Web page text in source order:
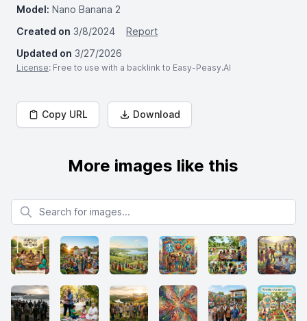
Model: Nano Banana 2
Created on 3/8/2024
Report
Updated on 3/27/2026
License: Free to use with a backlink to Easy-Peasy.AI
Copy URL Download
More images like this
Search for images